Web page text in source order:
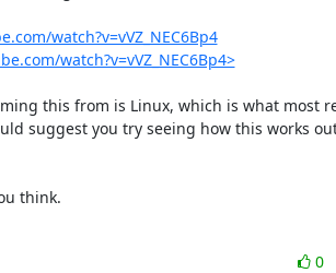
watch?v=vVZ_NEC6Bp4
watch?v=vVZ_NEC6Bp4>
this from is Linux, which is what most
suggest you try seeing how this works
think.
0